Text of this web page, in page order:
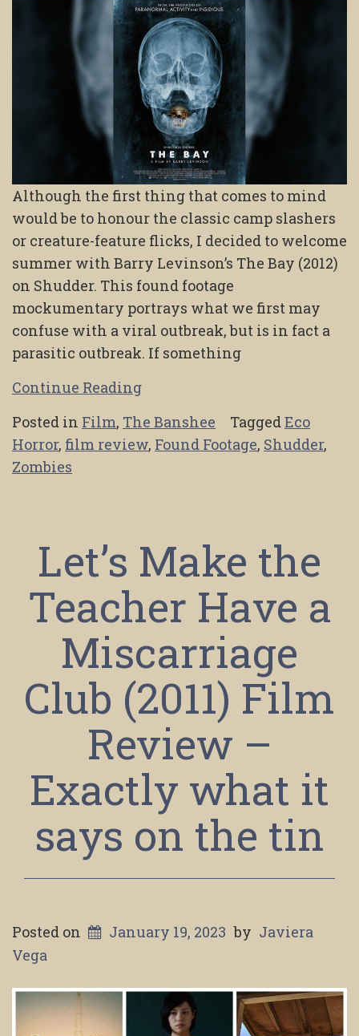
Although the first thing that comes to mind
would be to honour the classic camp slashers
or creature-feature flicks, I decided to welcome
summer with Barry Levinson’s The Bay (2012)
on Shudder. This found footage
mockumentary portrays what we first may
confuse with a viral outbreak, but is in fact a
parasitic outbreak. If something
Continue Reading
Posted in Film, The Banshee TaggedEco
Horror, film review, Found Footage, Shudder,
Zombies
Let’s Make the
Teacher Have a
Miscarriage
Club (2011) Film
Review –
Exactly what it
says on the tin
Posted on January 19, 2023 by Javiera
Vega